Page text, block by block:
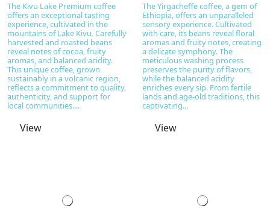
The Kivu Lake Premium coffee
offers an exceptional tasting
experience, cultivated in the
mountains of Lake Kivu. Carefully
harvested and roasted beans
reveal notes of cocoa, fruity
aromas, and balanced acidity.
This unique coffee, grown
sustainably in a volcanic region,
reflects a commitment to quality,
authenticity, and support for
local communities....
View
The Yirgacheffe coffee, a gem of
Ethiopia, offers an unparalleled
sensory experience. Cultivated
with care, its beans reveal floral
aromas and fruity notes, creating
a delicate symphony. The
meticulous washing process
preserves the purity of flavors,
while the balanced acidity
enriches every sip. From fertile
lands and age-old traditions, this
captivating...
View